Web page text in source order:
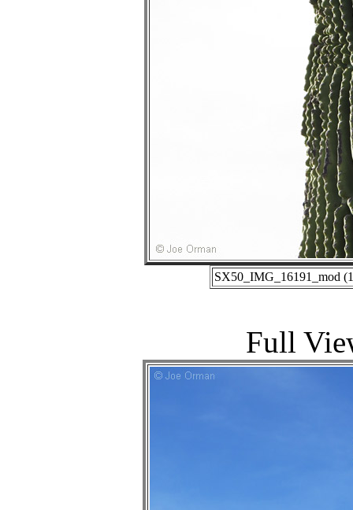
SX50_IMG_16191_mod
Full